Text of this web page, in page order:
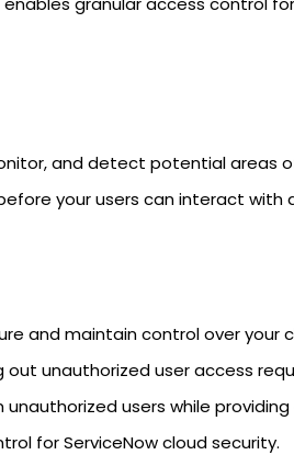
and detect potential areas
your users can interact
and maintain control over your
unauthorized user access
users while
for ServiceNow cloud security.